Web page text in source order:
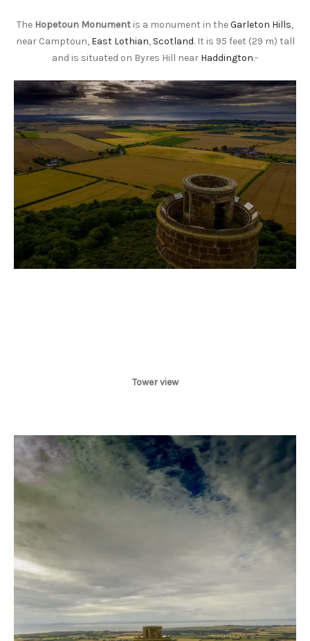
The Hopetoun Monument is a monument in theGarleton Hills,
near Camptoun, East Lothian, Scotland. It is 95 feet (29 m) tall
and is situated on Byres Hill near Haddington.-
Tower view